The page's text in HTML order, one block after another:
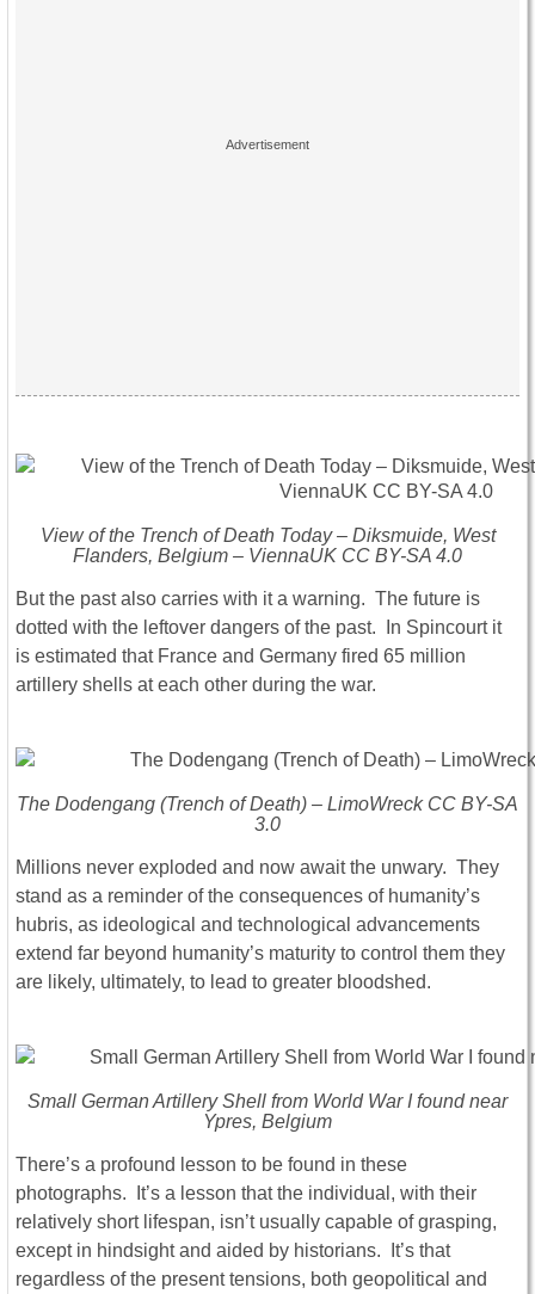
View of the Trench of Death Today – Diksmuide, West
Flanders, Belgium – ViennaUK CC BY-SA 4.0
But the past also carries with it a warning. The future is
dotted with the leftover dangers of the past. In Spincourt it
is estimated that France and Germany fired 65 million
artillery shells at each other during the war.
The Dodengang (Trench of Death) – LimoWreck CC BY-SA
3.0
Millions never exploded and now await the unwary. They
stand as a reminder of the consequences of humanity’s
hubris, as ideological and technological advancements
extend far beyond humanity’s maturity to control them they
are likely, ultimately, to lead to greater bloodshed.
Small German Artillery Shell from World War I found near
Ypres, Belgium
There’s a profound lesson to be found in these
photographs. It’s a lesson that the individual, with their
relatively short lifespan, isn’t usually capable of grasping,
except in hindsight and aided by historians. It’s that
regardless of the present tensions, both geopolitical and